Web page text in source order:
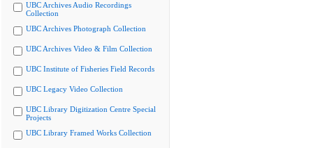
UBC Archives Audio Recordings
Collection
UBC Archives Photograph Collection
UBC Archives Video & Film Collection
UBC Institute of Fisheries Field Records
UBC Legacy Video Collection
UBC Library Digitization Centre Special
Projects
UBC Library Framed Works Collection